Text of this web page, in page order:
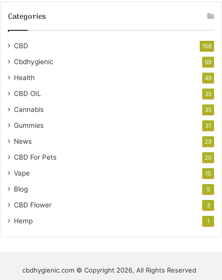
Categories
CBD 156
Cbdhygienic 99
Health 49
CBD OIL 35
Cannabis 35
Gummies 31
News 29
CBD For Pets 20
Vape 15
Blog 5
CBD Flower 3
Hemp 1
cbdhygienic.com © Copyright 2026, All Rights Reserved